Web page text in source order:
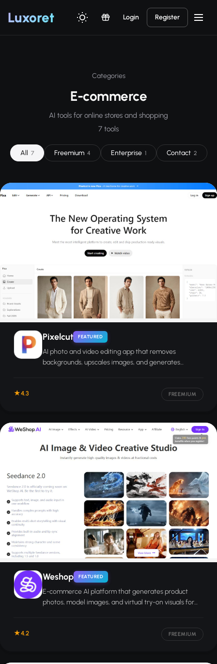
Luxoret Login Register
Categories
E-commerce
AI tools for online stores and shopping
7 tools
All 7 Freemium 4 Enterprise 1 Contact 2
Pixelcut FEATURED
AI photo and video editing app that removes
backgrounds, upscales images, and generates
4.3 FREEMIUM
Weshop FEATURED
E-commerce AI platform that generates product
photos, model images, and virtual try-on visuals for
4.2 FREEMIUM